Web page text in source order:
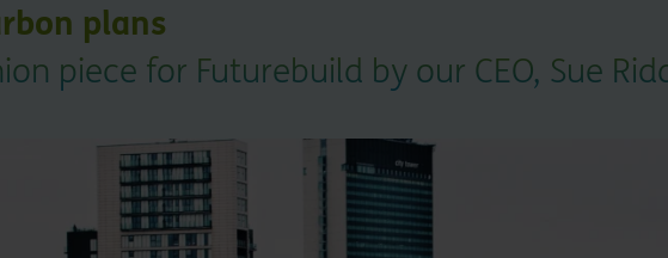
plans
piece for Futurebuild by our CEO, Sue